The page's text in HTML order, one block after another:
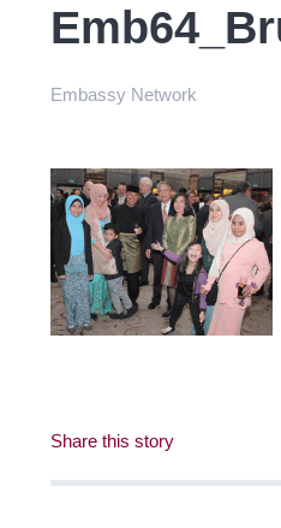
Embassy Network
Share this story